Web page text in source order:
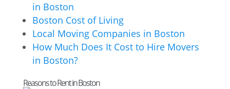
in Boston
Boston Cost of Living
Local Moving Companies in Boston
How Much Does It Cost to Hire Movers
in Boston?
Reasons to Rent in Boston